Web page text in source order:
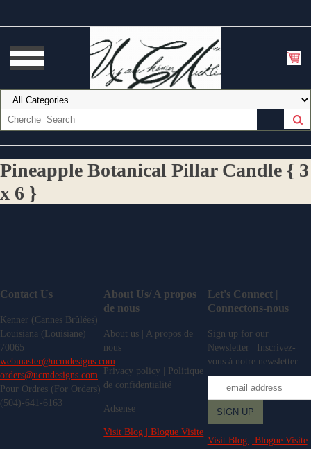
Pineapple Botanical Pillar Candle { 3
x 6 }
Contact Us
Kenner (Cannes Brûlées)
Louisiana (Louisiane)
70065
webmaster@ucmdesigns.com
orders@ucmdesigns.com
Pour Ordres (For Orders)
(504)-641-6163
About Us/ A propos
de nous
About us | A propos de
nous
Privacy policy | Politique
de confidentialité
Adsense
Visit Blog | Blogue Visite
Let's Connect |
Connectons-nous
Sign up for our
Newsletter | Inscrivez-
vous à notre newsletter
Visit Blog | Blogue Visite